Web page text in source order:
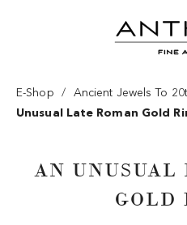
E-Shop / Ancient Jewels To
Unusual Late Roman Gold
AN UNUSUAL
GOLD